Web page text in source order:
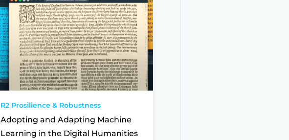
R2 Prosilience & Robustness
Adopting and Adapting Machine
Learning in the Digital Humanities